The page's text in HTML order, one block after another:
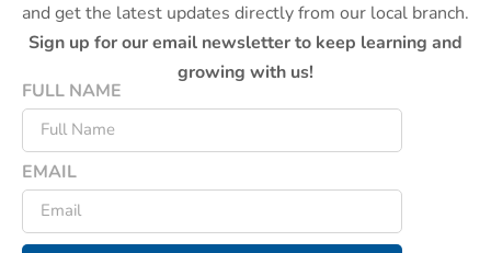
and get the latest updates directly from our local branch.
Sign up for our email newsletter to keep learning and
growing with us!
FULL NAME
EMAIL